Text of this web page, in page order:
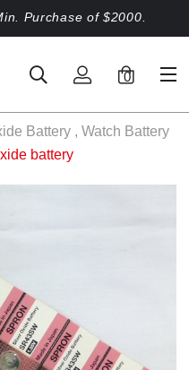
Purchase of $2000.
0
Battery , Watch Battery
battery